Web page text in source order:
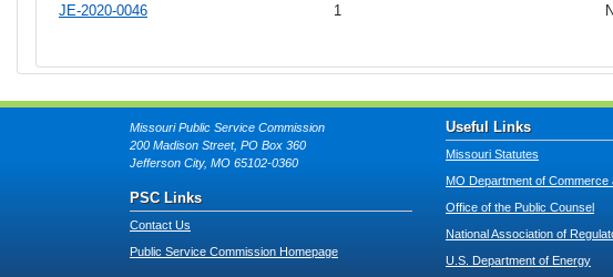
JE-2020-0046 1
Missouri Public Service Commission
200 Madison Street, PO Box 360
Jefferson City, MO 65102-0360
PSC Links
Contact Us
Public Service Commission Homepage
Useful Links
Missouri Statutes
MO Department of Commerce
Office of the Public Counsel
National Association of
U.S. Department of Energy